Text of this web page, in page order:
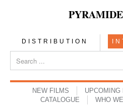
DISTRIBUTION
NEW FILMS UPCOMING
CATALOGUE
WHO